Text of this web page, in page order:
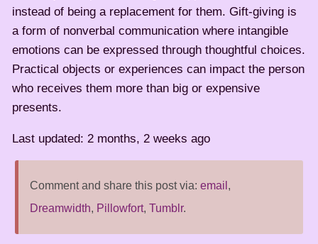
instead of being a replacement for them. Gift-giving is
a form of nonverbal communication where intangible
emotions can be expressed through thoughtful choices.
Practical objects or experiences can impact the person
who receives them more than big or expensive
presents.
Last updated: 2 months, 2 weeks ago
Comment and share this post via:email ,
Dreamwidth, Pillowfort,Tumblr.